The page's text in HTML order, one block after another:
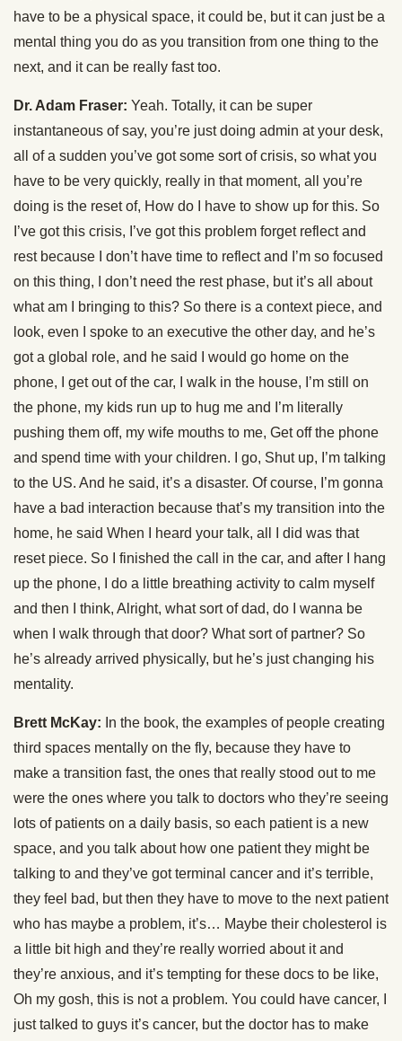
have to be a physical space, it could be, but it can just be a
mental thing you do as you transition from one thing to the
next, and it can be really fast too.
Dr. Adam Fraser: Yeah. Totally, it can be super
instantaneous of say, you’re just doing admin at your desk,
all of a sudden you’ve got some sort of crisis, so what you
have to be very quickly, really in that moment, all you’re
doing is the reset of, How do I have to show up for this. So
I’ve got this crisis, I’ve got this problem forget reflect and
rest because I don’t have time to reflect and I’m so focused
on this thing, I don’t need the rest phase, but it’s all about
what am I bringing to this? So there is a context piece, and
look, even I spoke to an executive the other day, and he’s
got a global role, and he said I would go home on the
phone, I get out of the car, I walk in the house, I’m still on
the phone, my kids run up to hug me and I’m literally
pushing them off, my wife mouths to me, Get off the phone
and spend time with your children. I go, Shut up, I’m talking
to the US. And he said, it’s a disaster. Of course, I’m gonna
have a bad interaction because that’s my transition into the
home, he said When I heard your talk, all I did was that
reset piece. So I finished the call in the car, and after I hang
up the phone, I do a little breathing activity to calm myself
and then I think, Alright, what sort of dad, do I wanna be
when I walk through that door? What sort of partner? So
he’s already arrived physically, but he’s just changing his
mentality.
Brett McKay: In the book, the examples of people creating
third spaces mentally on the fly, because they have to
make a transition fast, the ones that really stood out to me
were the ones where you talk to doctors who they’re seeing
lots of patients on a daily basis, so each patient is a new
space, and you talk about how one patient they might be
talking to and they’ve got terminal cancer and it’s terrible,
they feel bad, but then they have to move to the next patient
who has maybe a problem, it’s… Maybe their cholesterol is
a little bit high and they’re really worried about it and
they’re anxious, and it’s tempting for these docs to be like,
Oh my gosh, this is not a problem. You could have cancer, I
just talked to guys it’s cancer, but the doctor has to make